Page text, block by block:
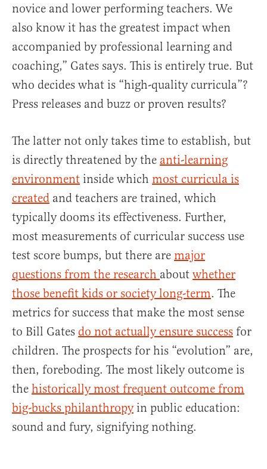
novice and lower performing teachers. We
also know it has the greatest impact when
accompanied by professional learning and
coaching,” Gates says. This is entirely true. But
who decides what is “high-quality curricula”?
Press releases and buzz or proven results?
The latter not only takes time to establish, but
is directly threatened by the anti-learning
environment inside which most curricula is
created and teachers are trained, which
typically dooms its effectiveness. Further,
most measurements of curricular success use
test score bumps, but there are major
questions from the research about whether
those benefit kids or society long-term. The
metrics for success that make the most sense
to Bill Gates do not actually ensure success for
children. The prospects for his “evolution” are,
then, foreboding. The most likely outcome is
the historically most frequent outcome from
big-bucks philanthropyin public education:
sound and fury, signifying nothing.